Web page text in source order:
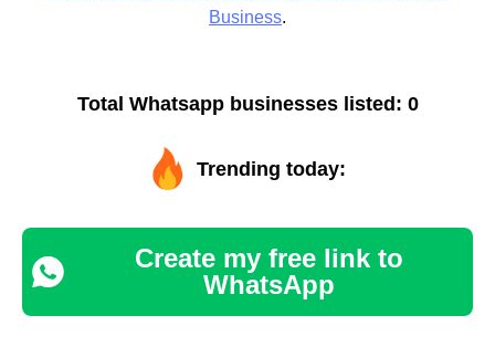
Business.
Total Whatsapp businesses listed: 0
Trending today:
Create my free link to
WhatsApp